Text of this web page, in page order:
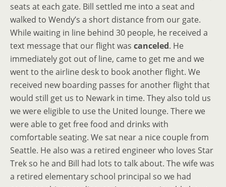
seats at each gate. Bill settled me into a seat and
walked to Wendy’s a short distance from our gate.
While waiting in line behind 30 people, he received a
text message that our flight was canceled. He
immediately got out of line, came to get me and we
went to the airline desk to book another flight. We
received new boarding passes for another flight that
would still get us to Newark in time. They also told us
we were eligible to use the United lounge. There we
were able to get free food and drinks with
comfortable seating. We sat near a nice couple from
Seattle. He also was a retired engineer who loves Star
Trek so he and Bill had lots to talk about. The wife was
a retired elementary school principal so we had